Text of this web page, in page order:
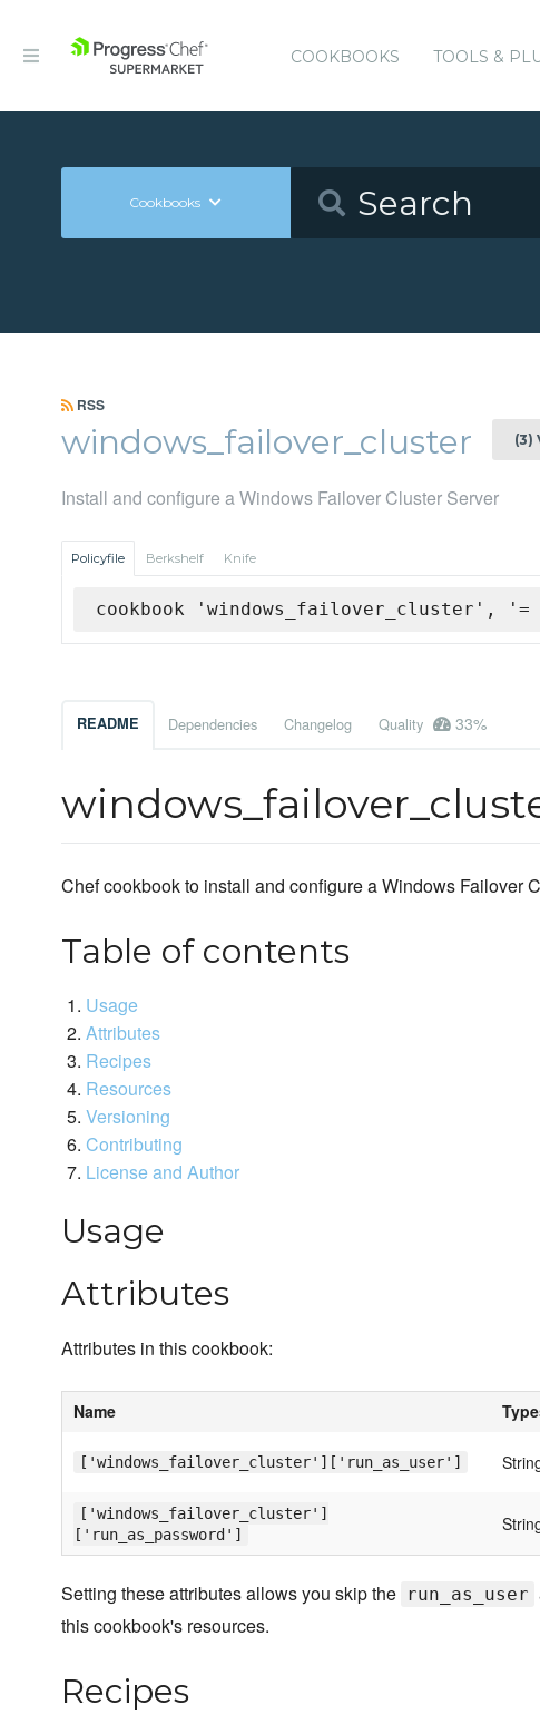
COOKBOOKS TOOLS &
Cookbooks
RSS
windows_failover_cluster (3)
Install and configure a Windows Failover Cluster Server
Policyfile Berkshelf Knife
cookbook 'windows_failover_cluster',
README Dependencies Changelog Quality 33%
Chef cookbook to install and configure a Windows Failover
Table of contents
Usage
Attributes
Recipes
Resources
Versioning
Contributing
License and Author
Usage
Attributes
Attributes in this cookbook:
Name
['windows_failover_cluster']['run_as_user']
['windows_failover_cluster']
['run_as_password']
Setting these attributes allows you skip the run_as_user
this cookbook's resources.
Recipes